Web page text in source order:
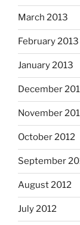
March 2013
February 2013
January 2013
December
November
October 2012
September
August 2012
July 2012